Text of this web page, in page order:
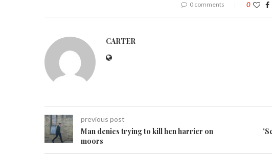
0 comments 0
CARTER
previous post
Man denies trying to kill hen harrier on
moors